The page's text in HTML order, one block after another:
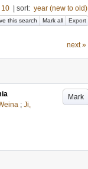
10 sort: year (new to old)
this search Mark all Export
next »
Mark
; Ji,